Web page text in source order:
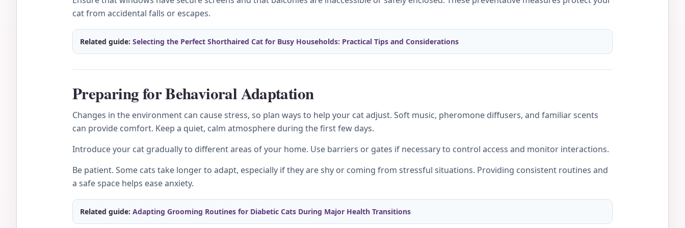
cat from accidental falls or escapes.
Related guide: Selecting the Perfect Shorthaired Cat for Busy Households: Practical Tips and Considerations
Preparing for Behavioral Adaptation
Changes in the environment can cause stress, so plan ways to help your cat adjust. Soft music, pheromone diffusers, and familiar scents
can provide comfort. Keep a quiet, calm atmosphere during the first few days.
Introduce your cat gradually to different areas of your home. Use barriers or gates if necessary to control access and monitor interactions.
Be patient. Some cats take longer to adapt, especially if they are shy or coming from stressful situations. Providing consistent routines and
a safe space helps ease anxiety.
Related guide: Adapting Grooming Routines for Diabetic Cats During Major Health Transitions